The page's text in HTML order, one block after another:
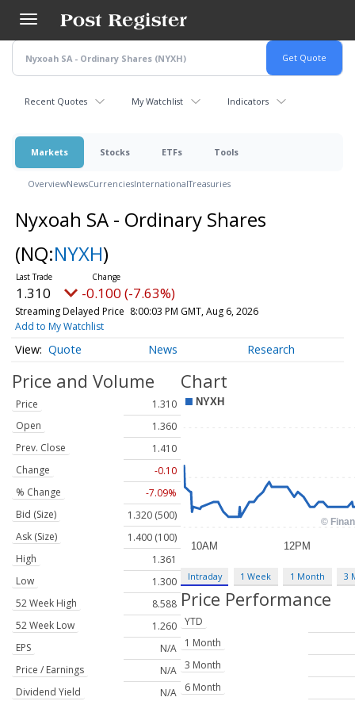
main
content
Recent Quotes My Watchlist Indicators
Markets Stocks ETFs Tools
OverviewNewsCurrenciesInternationalTreasuries
Nyxoah SA - Ordinary Shares
(NQ:NYXH)
1.310 -0.100 (-7.63%)
Streaming Delayed Price 8:00:03 PM GMT, Aug 6, 2026
Add to My Watchlist
Quote News Research
Price and Volume
Price
1.310
Open
1.360
Prev. Close
1.410
Change
-0.10
% Change
-7.09%
Bid (Size)
1.320 (500)
Ask (Size)
1.400 (100)
High
1.361
Low
1.300
52 Week High
8.588
52 Week Low
1.260
EPS
N/A
Price / Earnings
N/A
Dividend Yield
N/A
Chart
Intraday 1 Week 1 Month 3
Price Performance
YTD
1 Month
3 Month
6 Month